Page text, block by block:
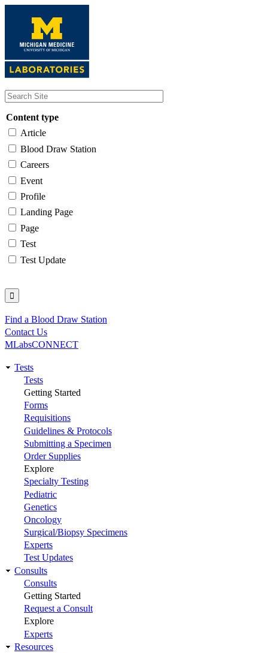
content
Content type
Article
Blood Draw Station
Careers
Event
Profile
Landing Page
Page
Test
Test Update
Utility
Find a Blood Draw Station
Contact Us
MLabsCONNECT
Main
navigation
Tests
Tests
Getting Started
Forms
Requisitions
Guidelines & Protocols
Submitting a Specimen
Order Supplies
Explore
Specialty Testing
Pediatric
Genetics
Oncology
Surgical/Biopsy Specimens
Experts
Test Updates
Consults
Consults
Getting Started
Request a Consult
Explore
Experts
Resources